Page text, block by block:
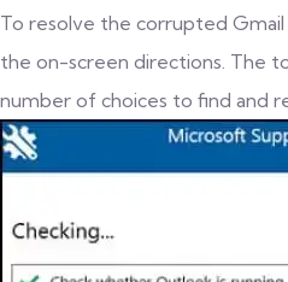
To resolve the corrupted
the on-screen directions. The
number of choices to find and